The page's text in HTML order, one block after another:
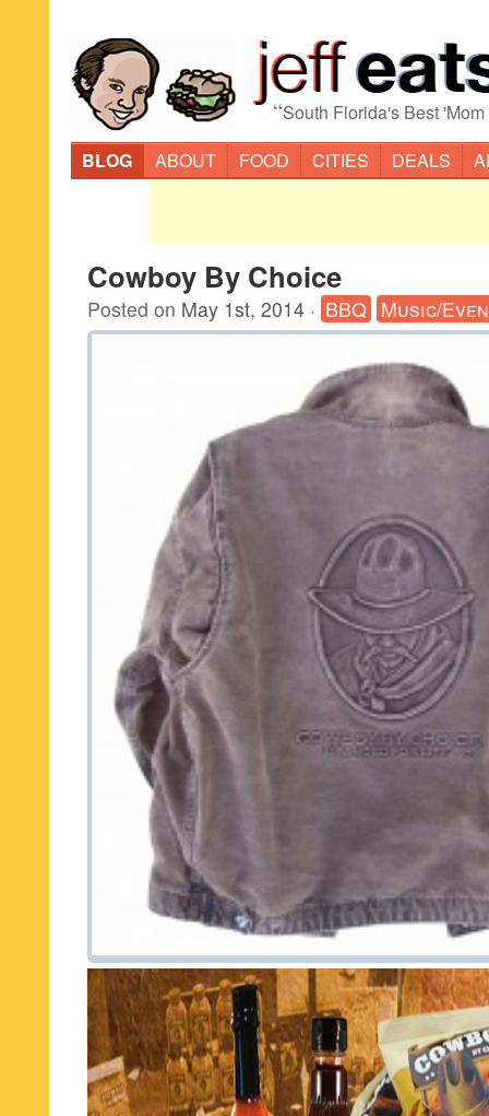
“South Florida's Best
BLOG
ABOUT FOOD CITIES DEALS
Cowboy By Choice
Posted on May 1st, 2014 · BBQ Music/